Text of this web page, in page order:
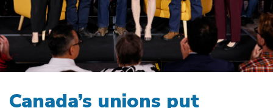
Canada’s unions put